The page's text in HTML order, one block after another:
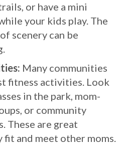
or have a mini
your kids play. The
scenery can be
Many communities
fitness activities. Look
in the park, mom-
or community
These are great
and meet other moms.